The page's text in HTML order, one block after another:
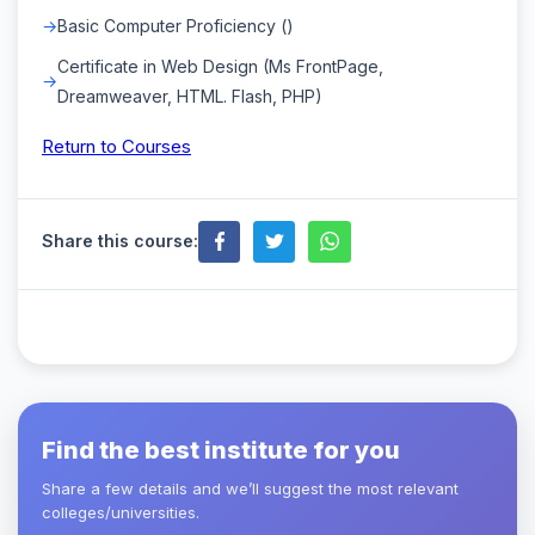
Basic Computer Proficiency ()
Certificate in Web Design (Ms FrontPage,
Dreamweaver, HTML. Flash, PHP)
Return to Courses
Share this course:
Find the best institute for you
Share a few details and we’ll suggest the most relevant
colleges/universities.